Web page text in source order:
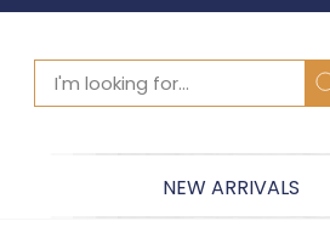
SEARCH
NEW ARRIVALS